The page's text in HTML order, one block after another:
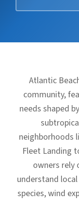
Atlantic
community,
needs shaped
neighborhoods
Fleet Landing
owners rely
understand
species, wind